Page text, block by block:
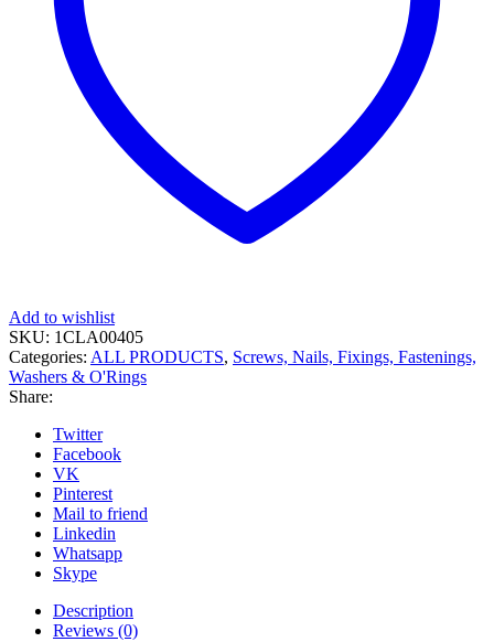
Add to wishlist
SKU: 1CLA00405
Categories: ALL PRODUCTS, Screws, Nails, Fixings, Fastenings,
Washers & O'Rings
Share:
Twitter
Facebook
VK
Pinterest
Mail to friend
Linkedin
Whatsapp
Skype
Description
Reviews (0)